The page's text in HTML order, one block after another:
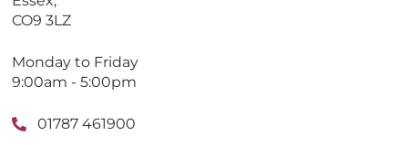
CO9 3LZ
Monday to Friday
9:00am - 5:00pm
01787 461900